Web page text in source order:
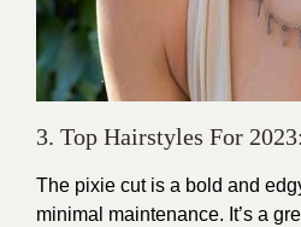
3. Top Hairstyles For
The pixie cut is a bold and
minimal maintenance. It’s a